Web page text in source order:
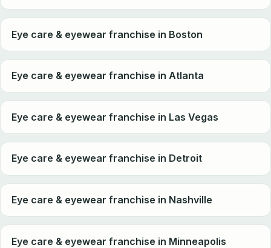
Eye care & eyewear franchise in Boston
Eye care & eyewear franchise in Atlanta
Eye care & eyewear franchise in Las Vegas
Eye care & eyewear franchise in Detroit
Eye care & eyewear franchise in Nashville
Eye care & eyewear franchise in Minneapolis